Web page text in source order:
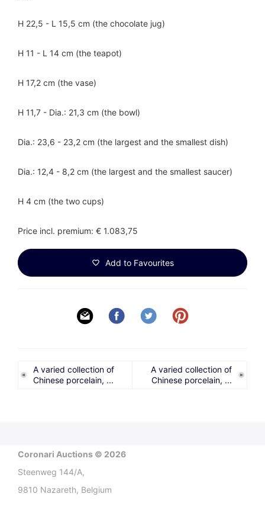
H 22,5 - L 15,5 cm (the chocolate jug)
H 11 - L 14 cm (the teapot)
H 17,2 cm (the vase)
H 11,7 - Dia.: 21,3 cm (the bowl)
Dia.: 23,6 - 23,2 cm (the largest and the smallest dish)
Dia.: 12,4 - 8,2 cm (the largest and the smallest saucer)
H 4 cm (the two cups)
Price incl. premium: € 1.083,75
Add to Favourites
A varied collection of
Chinese porcelain, ...
A varied collection of
Chinese porcelain, ...
Coronari Auctions © 2026
Steenweg 144/A,
9810 Nazareth, Belgium